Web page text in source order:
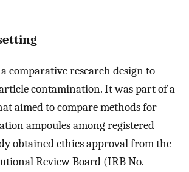
comparative research design to
contamination. It was part of a
aimed to compare methods for
ampoules among registered
obtained ethics approval from the
Review Board (IRB No.